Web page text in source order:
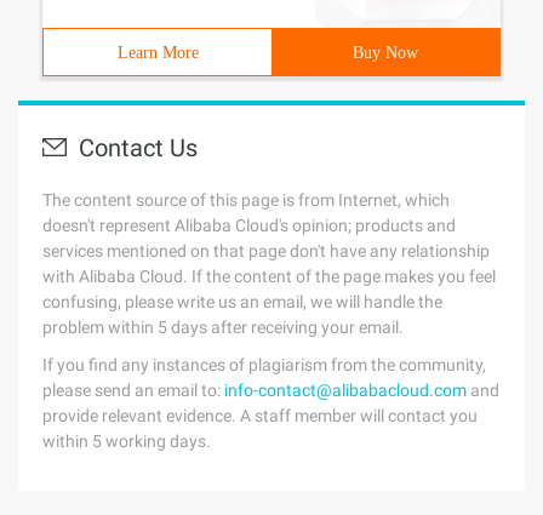
Learn More Buy Now
Contact Us
The content source of this page is from Internet, which
doesn't represent Alibaba Cloud's opinion; products and
services mentioned on that page don't have any relationship
with Alibaba Cloud. If the content of the page makes you feel
confusing, please write us an email, we will handle the
problem within 5 days after receiving your email.
If you find any instances of plagiarism from the community,
please send an email to: info-contact@alibabacloud.com and
provide relevant evidence. A staff member will contact you
within 5 working days.